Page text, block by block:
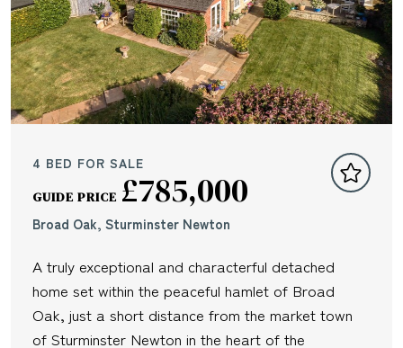
4 BED FOR SALE
GUIDE PRICE £785,000
Broad Oak, Sturminster Newton
A truly exceptional and characterful detached
home set within the peaceful hamlet of Broad
Oak, just a short distance from the market town
of Sturminster Newton in the heart of the